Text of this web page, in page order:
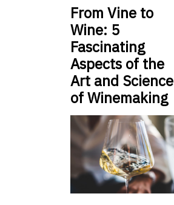
From Vine to
Wine: 5
Fascinating
Aspects of the
Art and Science
of Winemaking